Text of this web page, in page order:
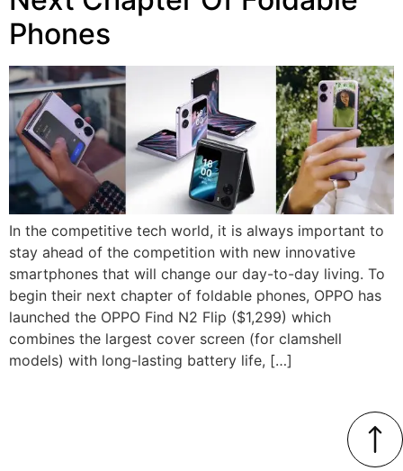
Phones
In the competitive tech world, it is always important to
stay ahead of the competition with new innovative
smartphones that will change our day-to-day living. To
begin their next chapter of foldable phones, OPPO has
launched the OPPO Find N2 Flip ($1,299) which
combines the largest cover screen (for clamshell
models) with long-lasting battery life, […]